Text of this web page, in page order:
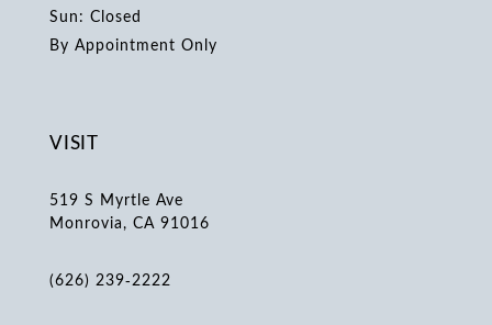
Sun: Closed
By Appointment Only
VISIT
519 S Myrtle Ave
Monrovia, CA 91016
(626) 239‑2222